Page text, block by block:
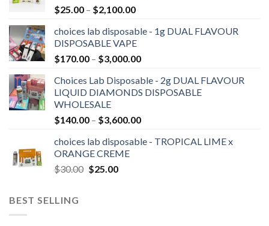
$25.00 – $2,100.00Price
$25.00
through
$2,100.00
choices lab disposable - 1g DUAL FLAVOUR
DISPOSABLE VAPE
$170.00 – $3,000.00Price
$170.00
through
Choices Lab Disposable - 2g DUAL FLAVOUR
LIQUID DIAMONDS DISPOSABLE
WHOLESALE
$140.00 – $3,600.00Price
$140.00
choices lab disposable - TROPICAL LIME x
ORANGE CREME
$30.00 Original
$25.00Current
BEST SELLING